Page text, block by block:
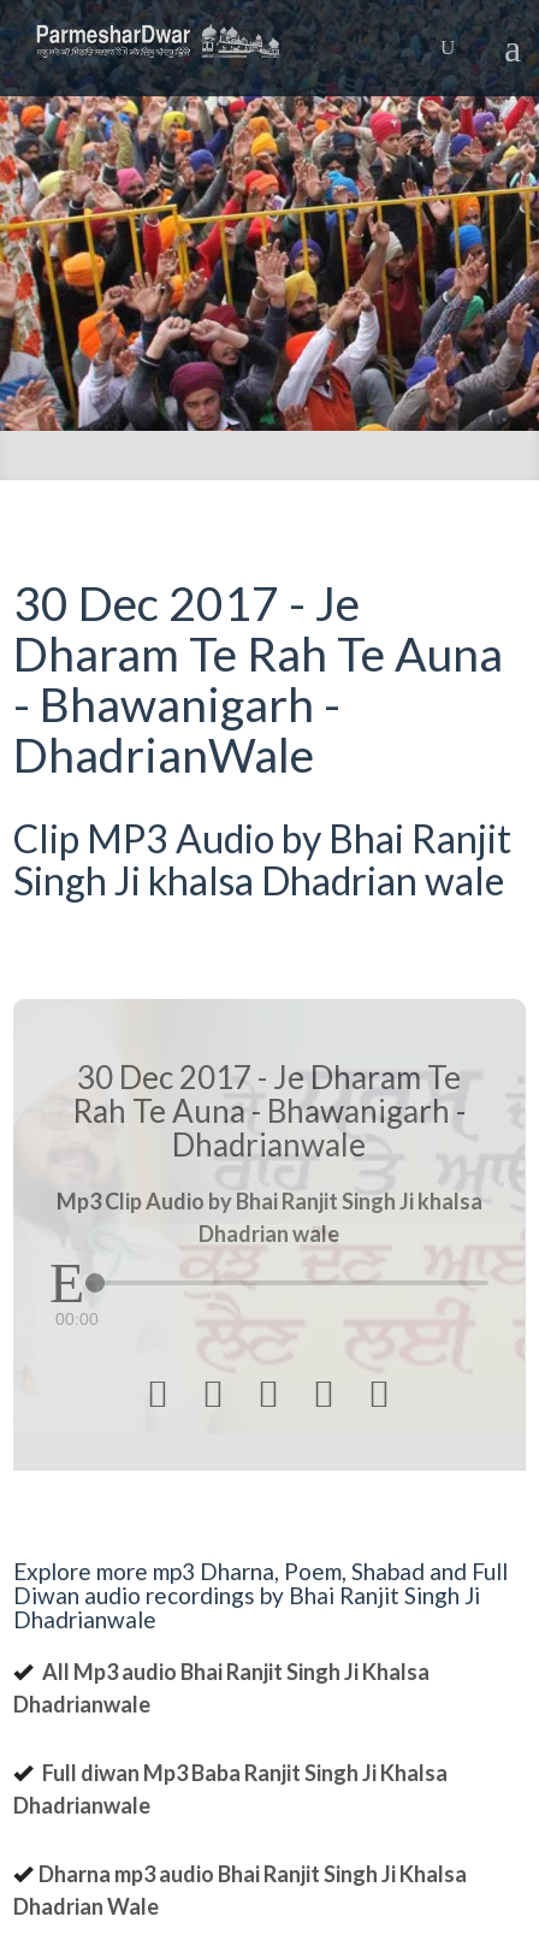
30 Dec 2017 - Je
Dharam Te Rah Te Auna
- Bhawanigarh -
DhadrianWale
Clip MP3 Audio by Bhai Ranjit
Singh Ji khalsa Dhadrian wale
30 Dec 2017 - Je Dharam Te
Rah Te Auna - Bhawanigarh -
Dhadrianwale
Mp3 Clip Audio by Bhai Ranjit Singh Ji khalsa
Dhadrian wale
00:00
    
Explore more mp3 Dharna, Poem, Shabad and Full
Diwan audio recordings by Bhai Ranjit Singh Ji
Dhadrianwale
All Mp3 audio Bhai Ranjit Singh Ji Khalsa
Dhadrianwale
Full diwan Mp3 Baba Ranjit Singh Ji Khalsa
Dhadrianwale
Dharna mp3 audio Bhai Ranjit Singh Ji Khalsa
Dhadrian Wale